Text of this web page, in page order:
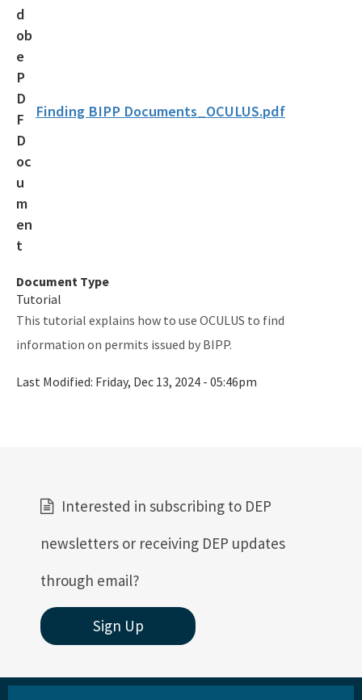
BIPP Permits
Permitting Fees
Rules and Statutes
Storm Data Submission
Southwest District
Other Links
Finding BIPP Documents_OCULUS.pdf
Document Type
Tutorial
This tutorial explains how to use OCULUS to find
information on permits issued by BIPP.
Last Modified: Friday, Dec 13, 2024 - 05:46pm
Interested in subscribing to DEP
newsletters or receiving DEP updates
through email?
Sign Up